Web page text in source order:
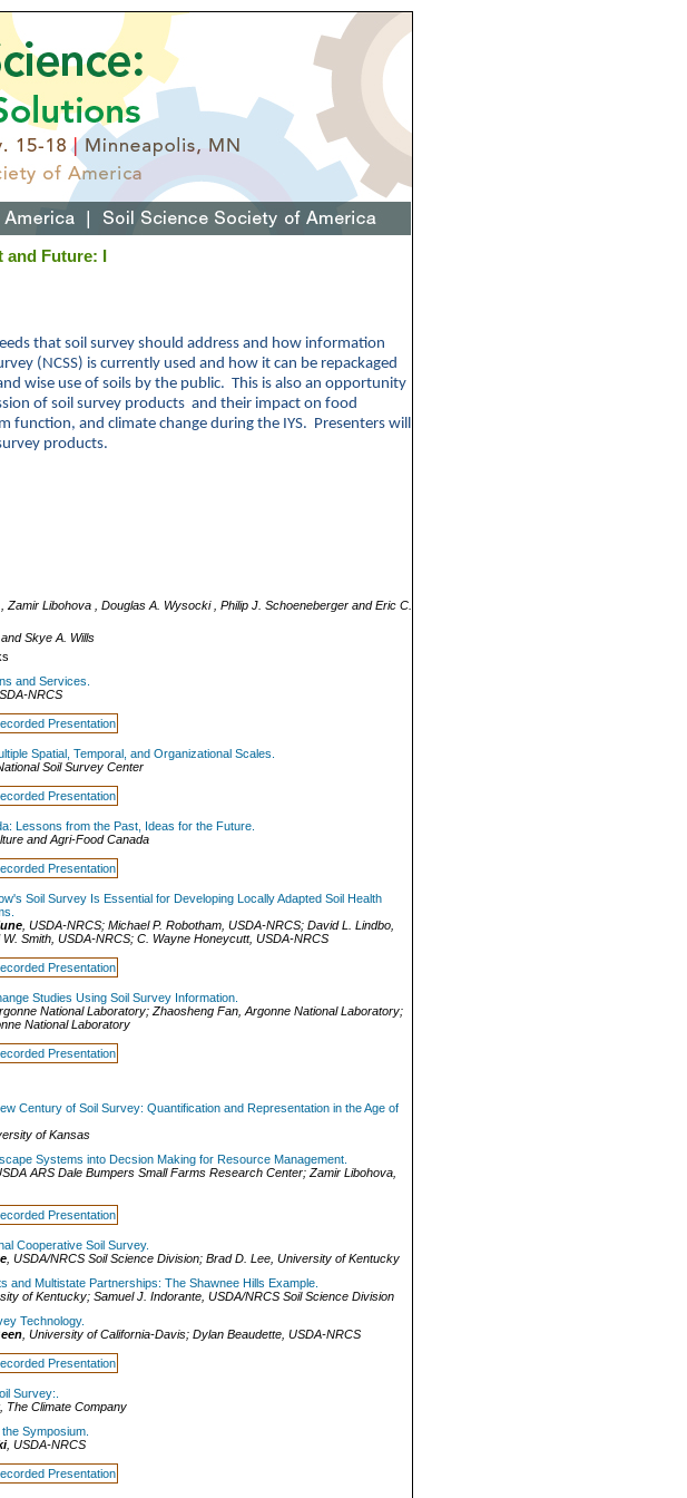
and Future: I
that soil survey should address and how information
(NCSS) is currently used and how it can be repackaged
wise use of soils by the public. This is also an opportunity
of soil survey products and their impact on food
function, and climate change during the IYS. Presenters will
products.
Zamir Libohova , Douglas A. Wysocki , Philip J. Schoeneberger and Eric C.
Skye A. Wills
and Services.
NRCS
Presentation
Spatial, Temporal, and Organizational Scales.
Soil Survey Center
Presentation
Lessons from the Past, Ideas for the Future.
and Agri-Food Canada
Presentation
Soil Survey Is Essential for Developing Locally Adapted Soil Health
, USDA-NRCS; Michael P. Robotham, USDA-NRCS; David L. Lindbo,
W. Smith, USDA-NRCS; C. Wayne Honeycutt, USDA-NRCS
Presentation
Studies Using Soil Survey Information.
National Laboratory; Zhaosheng Fan, Argonne National Laboratory;
National Laboratory
Presentation
Century of Soil Survey: Quantification and Representation in the Age of
of Kansas
Systems into Decsion Making for Resource Management.
ARS Dale Bumpers Small Farms Research Center; Zamir Libohova,
Presentation
Cooperative Soil Survey.
, USDA/NRCS Soil Science Division; Brad D. Lee, University of Kentucky
and Multistate Partnerships: The Shawnee Hills Example.
of Kentucky; Samuel J. Indorante, USDA/NRCS Soil Science Division
Technology.
, University of California-Davis; Dylan Beaudette, USDA-NRCS
Presentation
Survey:.
, The Climate Company
Symposium.
, USDA-NRCS
Presentation